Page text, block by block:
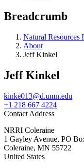
Breadcrumb
Natural Resources
About
Jeff Kinkel
Jeff Kinkel
kinke013@d.umn.edu
+1 218 667 4224
Contact Address
NRRI Coleraine
1 Gayley Avenue, PO
Coleraine, MN 55722
United States